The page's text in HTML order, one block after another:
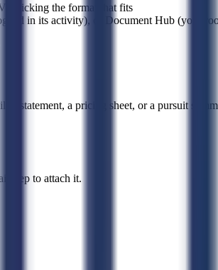
picking the format that fits
in its activity), or Document Hub (your
statement, a pricing sheet, or a pursuit
step to attach it.